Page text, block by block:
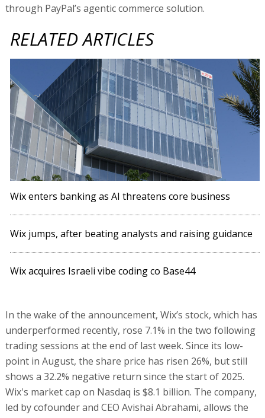
through PayPal’s agentic commerce solution.
RELATED ARTICLES
Wix enters banking as AI threatens core business
Wix jumps, after beating analysts and raising guidance
Wix acquires Israeli vibe coding co Base44
In the wake of the announcement, Wix’s stock, which has
underperformed recently, rose 7.1% in the two following
trading sessions at the end of last week. Since its low-
point in August, the share price has risen 26%, but still
shows a 32.2% negative return since the start of 2025.
Wix's market cap on Nasdaq is $8.1 billion. The company,
led by cofounder and CEO Avishai Abrahami, allows the